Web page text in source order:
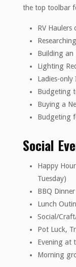
the top toolbar
RV Haulers
Building an
Lighting
Ladies-
Budgeting
Buying a
Budgeting
Social
Happy
Tuesday)
BBQ Dinner
Lunch
Social/
Pot Luck,
Evening at
Morning